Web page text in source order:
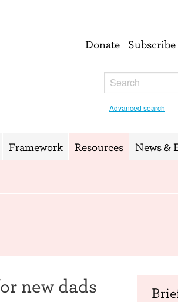
Donate Subscribe
Advanced search
Framework Resources News &
new dads